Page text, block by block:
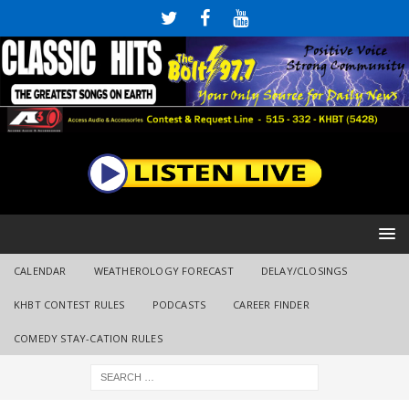
CALENDAR WEATHEROLOGY FORECAST DELAY/CLOSINGS
KHBT CONTEST RULES PODCASTS CAREER FINDER
COMEDY STAY-CATION RULES